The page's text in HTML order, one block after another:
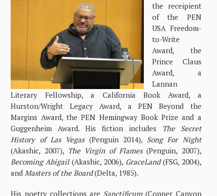
the receipient
of the PEN
USA Freedom-
to-Write
Award, the
Prince Claus
Award, a
Lannan
Literary Fellowship, a California Book Award, a
Hurston/Wright Legacy Award, a PEN Beyond the
Margins Award, the PEN Hemingway Book Prize and a
Guggenheim Award. His fiction includes
The Secret
History of Las Vegas(Penguin 2014), Song For Night
(Akashic, 2007), The Virgin of Flames(Penguin, 2007),
Becoming Abigail(Akashic, 2006), GraceLand(FSG, 2004),
andMasters of the Board(Delta, 1985).
His poetry collections are Sanctificum (Copper Canyon